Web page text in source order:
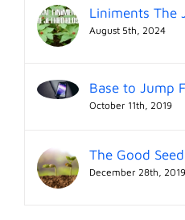
Liniments The
August 5th, 2024
Base to Jump
October 11th, 2019
The Good
December 28th, 2019